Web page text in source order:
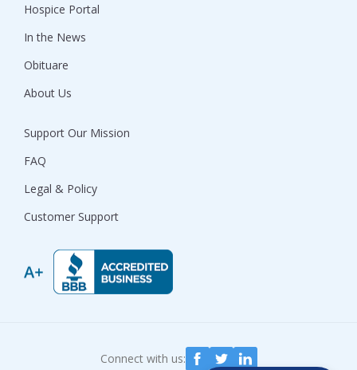
Hospice Portal
In the News
Obituare
About Us
Support Our Mission
FAQ
Legal & Policy
Customer Support
Connect with us: